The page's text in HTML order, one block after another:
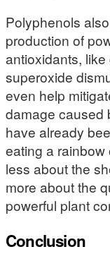
Polyphenols
production of
antioxidants,
superoxide
even help
damage caused
have already
eating a rainbow
less about the
more about the
powerful plant
Conclusion